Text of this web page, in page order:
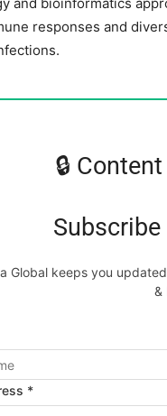
responses and
🔒
Subscribe
Global keeps you
&
*